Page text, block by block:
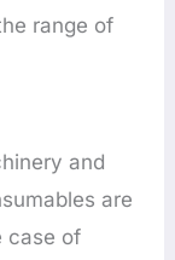
range of
and
are
case of